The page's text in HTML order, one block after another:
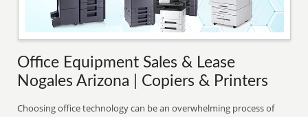
Office Equipment Sales & Lease
Nogales Arizona | Copiers & Printers
Choosing office technology can be an overwhelming process of